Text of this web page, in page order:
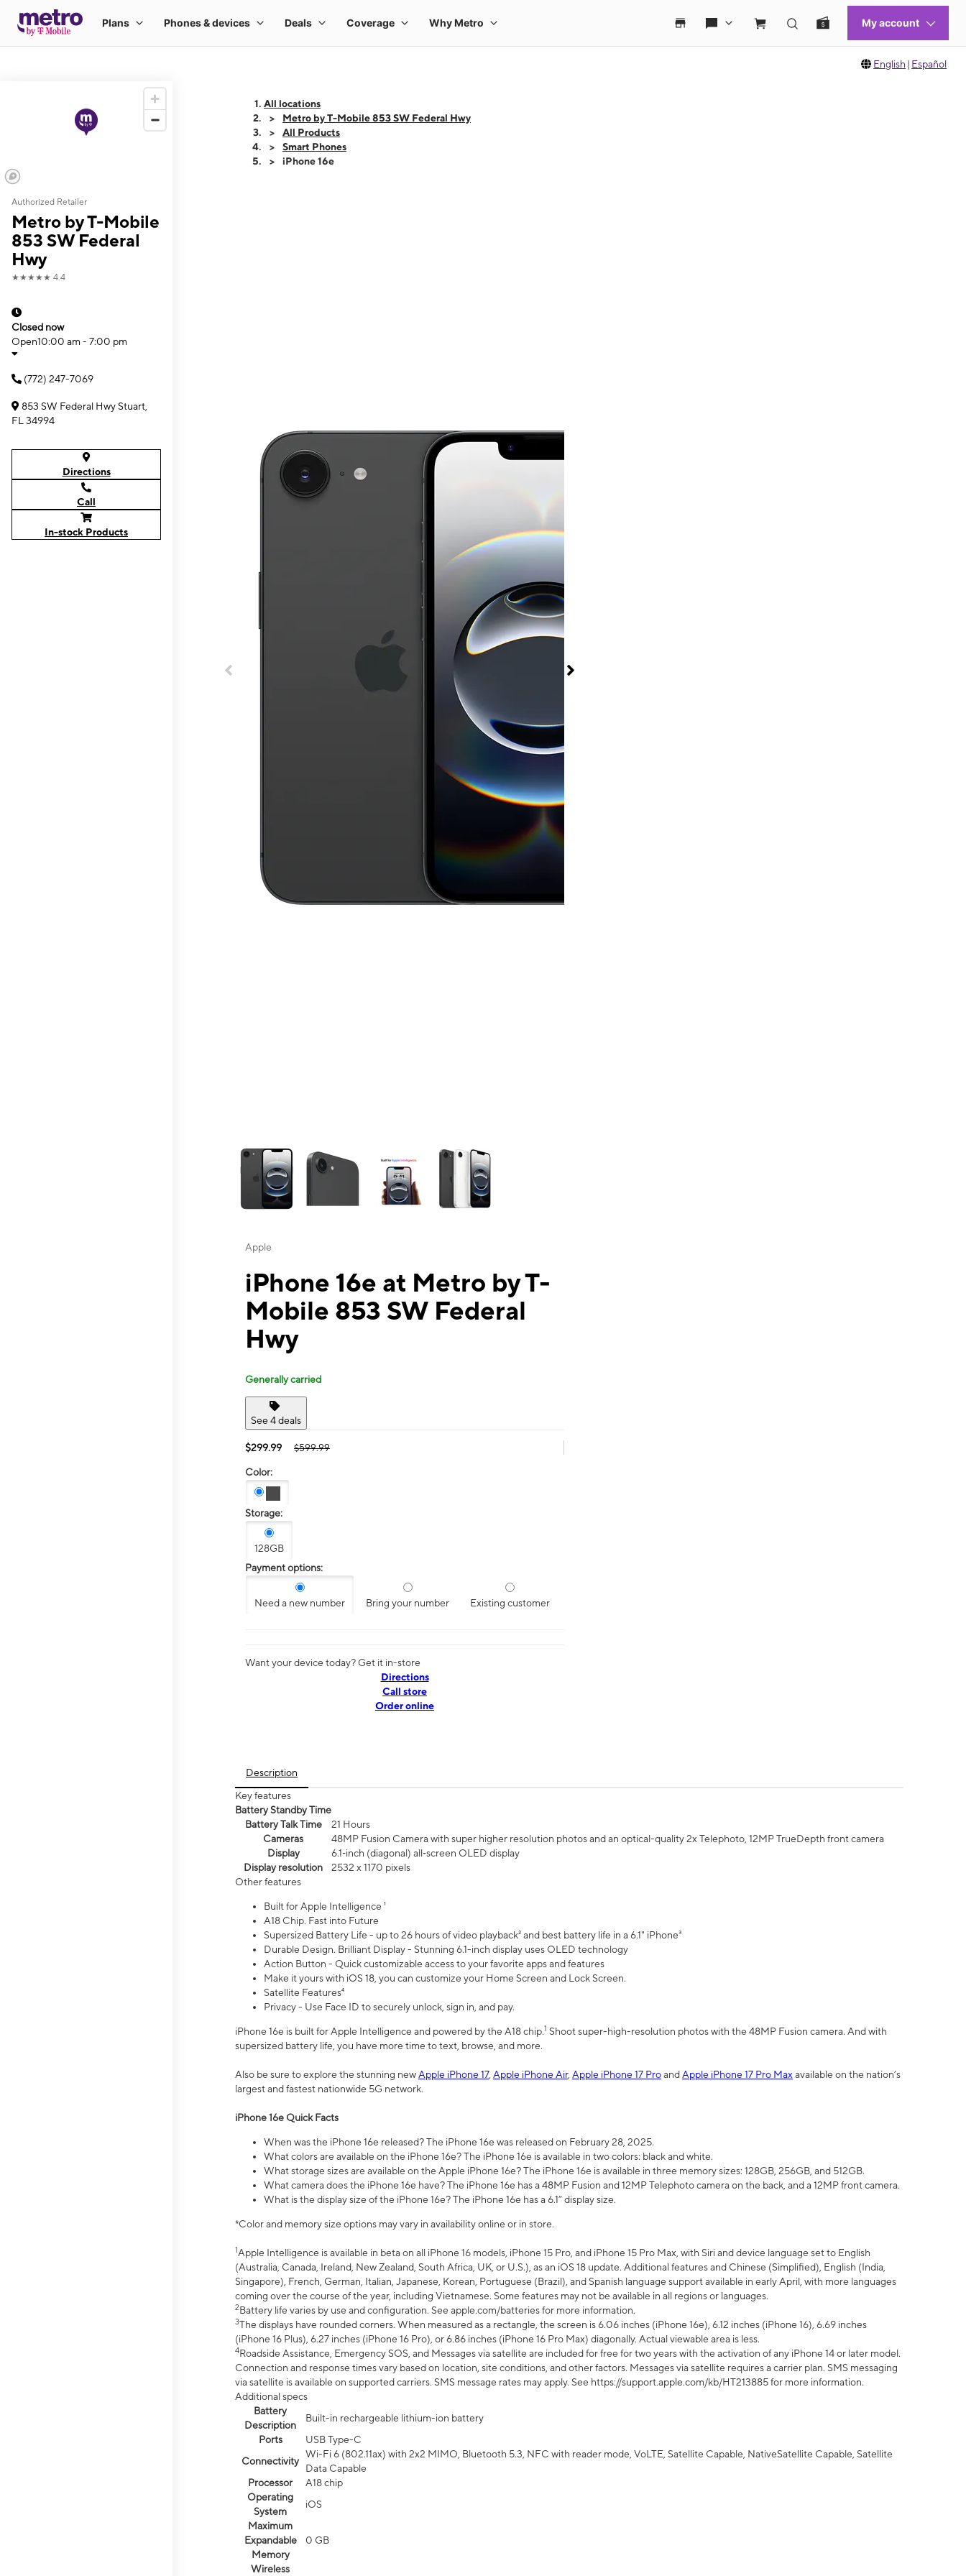
English | Español
Authorized Retailer
Metro by T-Mobile
853 SW Federal
Hwy
★★★★★ 4.4
Closed now
Open10:00 am - 7:00 pm
(772) 247-7069
853 SW Federal Hwy Stuart,
FL 34994
Directions
Call
In-stock Products
All locations
Metro by T-Mobile 853 SW Federal Hwy
All Products
Smart Phones
iPhone 16e
Apple
iPhone 16e at Metro by T-
Mobile 853 SW Federal
Hwy
Generally carried
See 4 deals
$299.99 $599.99
Color:
Storage:
128GB
Payment options:
Need a new number Bring your number Existing customer
Want your device today? Get it in-store
Directions
Call store
Order online
Description
Key features
Battery Standby Time
Battery Talk Time
21 Hours
Cameras
48MP Fusion Camera with super higher resolution photos and an optical-quality 2x Telephoto, 12MP TrueDepth front camera
Display
6.1‑inch (diagonal) all‑screen OLED display
Display resolution
2532 x 1170 pixels
Other features
Built for Apple Intelligence ¹
A18 Chip. Fast into Future
Supersized Battery Life - up to 26 hours of video playback² and best battery life in a 6.1" iPhone³
Durable Design. Brilliant Display - Stunning 6.1-inch display uses OLED technology
Action Button - Quick customizable access to your favorite apps and features
Make it yours with iOS 18, you can customize your Home Screen and Lock Screen.
Satellite Features⁴
Privacy - Use Face ID to securely unlock, sign in, and pay.
iPhone 16e is built for Apple Intelligence and powered by the A18 chip.1 Shoot super-high-resolution photos with the 48MP Fusion camera. And with
supersized battery life, you have more time to text, browse, and more.
Also be sure to explore the stunning newApple iPhone 17, Apple iPhone Air, Apple iPhone 17 ProandApple iPhone 17 Pro Max available on the nation’s
largest and fastest nationwide 5G network.
iPhone 16e Quick Facts
When was the iPhone 16e released? The iPhone 16e was released on February 28, 2025.
What colors are available on the iPhone 16e? The iPhone 16e is available in two colors: black and white.
What storage sizes are available on the Apple iPhone 16e? The iPhone 16e is available in three memory sizes: 128GB, 256GB, and 512GB.
What camera does the iPhone 16e have? The iPhone 16e has a 48MP Fusion and 12MP Telephoto camera on the back, and a 12MP front camera.
What is the display size of the iPhone 16e? The iPhone 16e has a 6.1” display size.
*Color and memory size options may vary in availability online or in store.
1Apple Intelligence is available in beta on all iPhone 16 models, iPhone 15 Pro, and iPhone 15 Pro Max, with Siri and device language set to English
(Australia, Canada, Ireland, New Zealand, South Africa, UK, or U.S.), as an iOS 18 update. Additional features and Chinese (Simplified), English (India,
Singapore), French, German, Italian, Japanese, Korean, Portuguese (Brazil), and Spanish language support available in early April, with more languages
coming over the course of the year, including Vietnamese. Some features may not be available in all regions or languages.
2Battery life varies by use and configuration. See apple.com/batteries for more information.
3The displays have rounded corners. When measured as a rectangle, the screen is 6.06 inches (iPhone 16e), 6.12 inches (iPhone 16), 6.69 inches
(iPhone 16 Plus), 6.27 inches (iPhone 16 Pro), or 6.86 inches (iPhone 16 Pro Max) diagonally. Actual viewable area is less.
4Roadside Assistance, Emergency SOS, and Messages via satellite are included for free for two years with the activation of any iPhone 14 or later model.
Connection and response times vary based on location, site conditions, and other factors. Messages via satellite requires a carrier plan. SMS messaging
via satellite is available on supported carriers. SMS message rates may apply. See https://support.apple.com/kb/HT213885 for more information.
Additional specs
Battery
Description
Built-in rechargeable lithium-ion battery
Ports
USB Type-C
Connectivity
Wi-Fi 6 (802.11ax) with 2x2 MIMO, Bluetooth 5.3, NFC with reader mode, VoLTE, Satellite Capable, NativeSatellite Capable, Satellite
Data Capable
Processor
A18 chip
Operating
System
iOS
Maximum
Expandable
Memory
0 GB
Wireless